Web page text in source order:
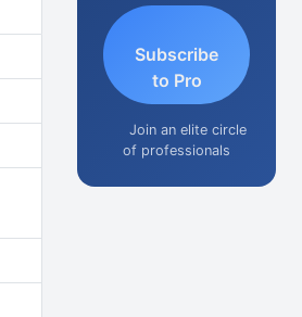
Subscribe
to Pro
Join an elite circle
of professionals